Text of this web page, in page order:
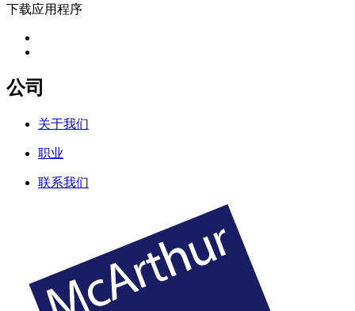
下载应用程序
公司
关于我们
职业
联系我们